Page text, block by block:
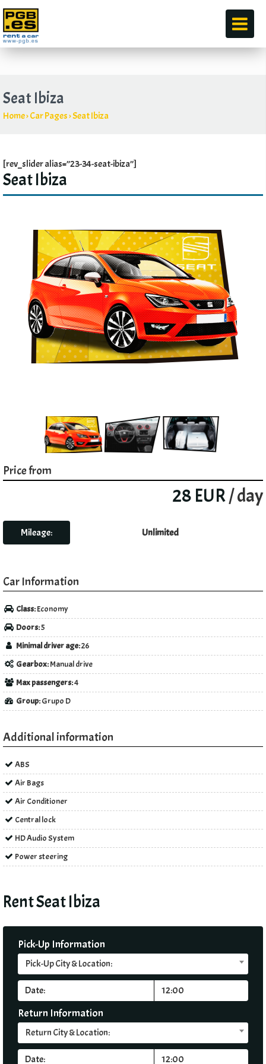
by
Seat Ibiza
Home›Car Pages›Seat Ibiza
[rev_slider alias=”23-34-seat-ibiza”]
Seat Ibiza
Price from
28 EUR/ day
Mileage: Unlimited
Car Information
Class:Economy
Doors:5
Minimal driver age:26
Gearbox:Manual drive
Max passengers:4
Group:Grupo D
Additional information
ABS
Air Bags
Air Conditioner
Central lock
HD Audio System
Power steering
Rent Seat Ibiza
Pick-Up Information
Pick-Up City & Location:
Return Information
Return City & Location: